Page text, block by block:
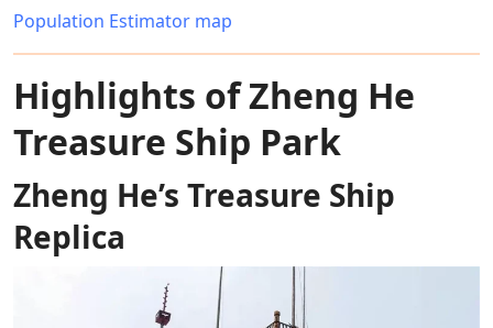
Population Estimator map
Highlights of Zheng He
Treasure Ship Park
Zheng He’s Treasure Ship
Replica